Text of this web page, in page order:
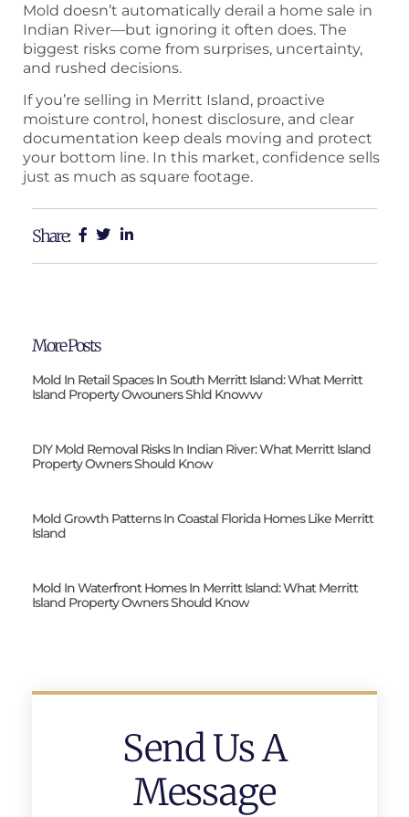
Mold doesn’t automatically derail a home sale in
Indian River—but ignoring it often does. The
biggest risks come from surprises, uncertainty,
and rushed decisions.
If you’re selling in Merritt Island, proactive
moisture control, honest disclosure, and clear
documentation keep deals moving and protect
your bottom line. In this market, confidence sells
just as much as square footage.
Share:
More Posts
Mold In Retail Spaces In South Merritt Island: What Merritt
Island Property Owouners Shld Knowvv
DIY Mold Removal Risks In Indian River: What Merritt Island
Property Owners Should Know
Mold Growth Patterns In Coastal Florida Homes Like Merritt
Island
Mold In Waterfront Homes In Merritt Island: What Merritt
Island Property Owners Should Know
Send Us A
Message